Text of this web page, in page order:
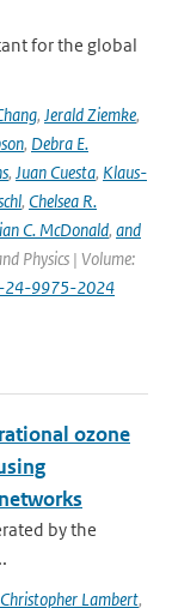
for the global
, Jerald Ziemke,
, Debra E.
, Juan Cuesta, Klaus-
, Chelsea R.
C. McDonald, and
Physics | Volume:
24-9975-2024
ozone
by the
Lambert,